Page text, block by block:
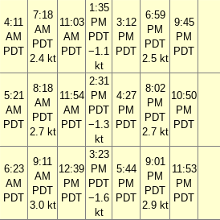
4:11
AM
PDT
7:18
AM
PDT
2.4 kt
11:03
AM
PDT
1:35
PM
PDT
−1.1
kt
3:12
PM
PDT
6:59
PM
PDT
2.5 kt
9:45
PM
PDT
5:21
AM
PDT
8:18
AM
PDT
2.7 kt
11:54
AM
PDT
2:31
PM
PDT
−1.3
kt
4:27
PM
PDT
8:02
PM
PDT
2.7 kt
10:50
PM
PDT
6:23
AM
PDT
9:11
AM
PDT
3.0 kt
12:39
PM
PDT
3:23
PM
PDT
−1.6
kt
5:44
PM
PDT
9:01
PM
PDT
2.9 kt
11:53
PM
PDT